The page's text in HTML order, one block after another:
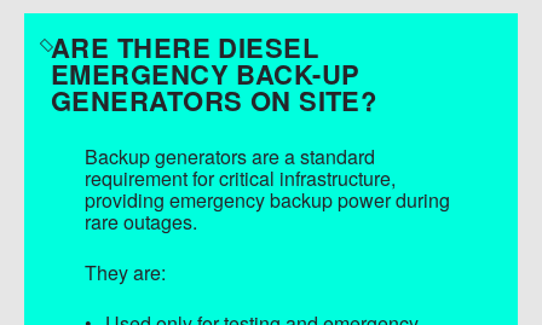
FAQS
ARE THERE DIESEL
EMERGENCY BACK-UP
GENERATORS ON SITE?
Backup generators are a standard
requirement for critical infrastructure,
providing emergency backup power during
rare outages.
They are: